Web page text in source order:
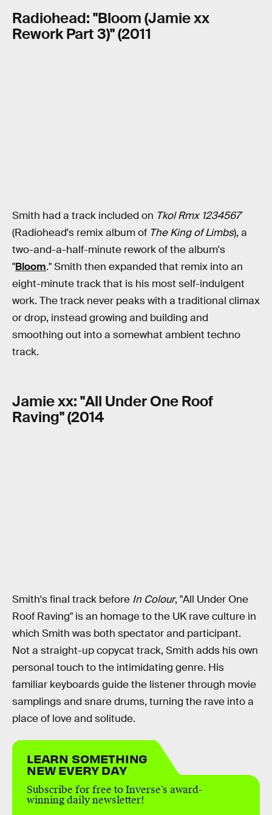
Radiohead: "Bloom (Jamie xx
Rework Part 3)" (2011
Smith had a track included on Tkol Rmx 1234567
(Radiohead's remix album of The King of Limbs), a
two-and-a-half-minute rework of the album's
"Bloom." Smith then expanded that remix into an
eight-minute track that is his most self-indulgent
work. The track never peaks with a traditional climax
or drop, instead growing and building and
smoothing out into a somewhat ambient techno
track.
Jamie xx: "All Under One Roof
Raving" (2014
Smith's final track before In Colour, "All Under One
Roof Raving" is an homage to the UK rave culture in
which Smith was both spectator and participant.
Not a straight-up copycat track, Smith adds his own
personal touch to the intimidating genre. His
familiar keyboards guide the listener through movie
samplings and snare drums, turning the rave into a
place of love and solitude.
LEARN SOMETHING
NEW EVERY DAY
Subscribe for free to Inverse’s award-
winning daily newsletter!